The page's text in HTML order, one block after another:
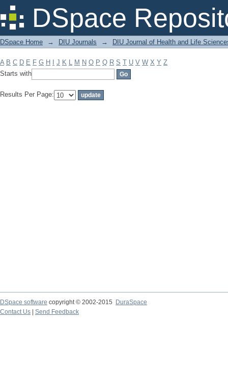
DSpace
Filter by: Subject
DSpace Home → DIU Journals → DIU Journal of Health and Life
A B C D E F G H J K L M N O P Q R S T U V W X Y Z
Starts with
Results Per Page:
DSpace software copyright © 2002-2015
DuraSpace
Contact Us
Send Feedback